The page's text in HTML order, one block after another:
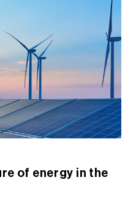
of energy in the